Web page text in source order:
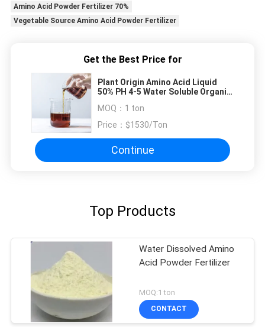
Amino Acid Powder Fertilizer 70%
Vegetable Source Amino Acid Powder Fertilizer
Get the Best Price for
Plant Origin Amino Acid Liquid
50% PH 4-5 Water Soluble Organic
MOQ： 1 ton
Price： $1530/Ton
Continue
Top Products
Water Dissolved Amino
Acid Powder Fertilizer
MOQ:1 ton
CONTACT